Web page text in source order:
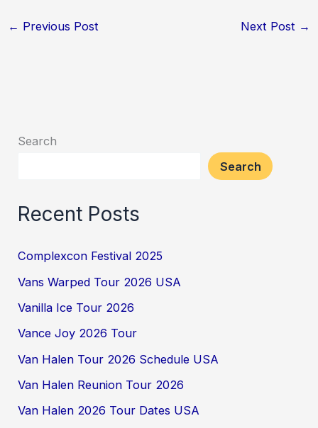
← Previous Post Next Post →
Search
Search
Recent Posts
Complexcon Festival 2025
Vans Warped Tour 2026 USA
Vanilla Ice Tour 2026
Vance Joy 2026 Tour
Van Halen Tour 2026 Schedule USA
Van Halen Reunion Tour 2026
Van Halen 2026 Tour Dates USA